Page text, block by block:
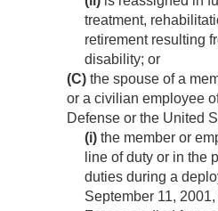
treatment,
retirement resulting
disability; or
(C) the spouse of a
or a civilian employee
Defense or the United
(i) the member or
line of duty or in the
duties during a
September 11, 2001